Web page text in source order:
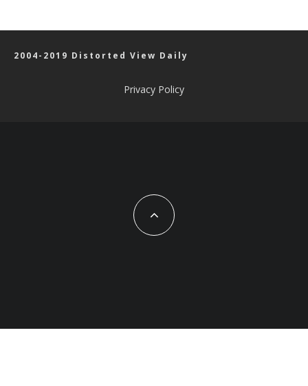
2004-2019 Distorted View Daily
Privacy Policy